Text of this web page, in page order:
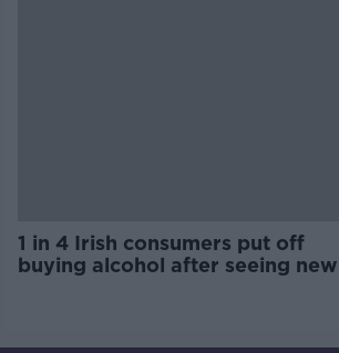
1 in 4 Irish consumers put off
buying alcohol after seeing new